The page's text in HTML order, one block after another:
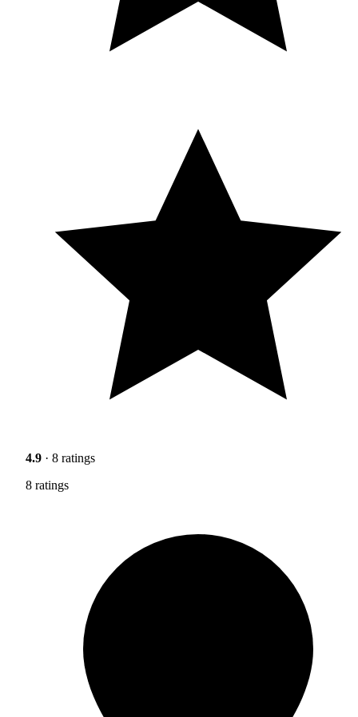
4.9 · 8 ratings
8 ratings